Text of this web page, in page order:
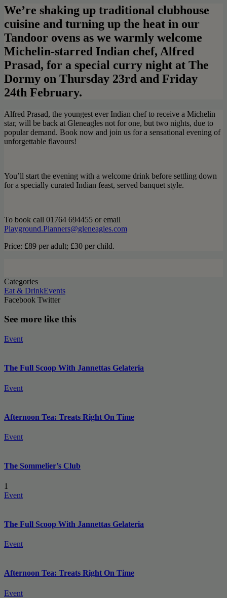
We’re shaking up traditional clubhouse
cuisine and turning up the heat in our
Tandoor ovens as we warmly welcome
Michelin-starred Indian chef, Alfred
Prasad, for a special curry night at The
Dormy on Thursday 23rd and Friday
24th February.
Alfred Prasad, the youngest ever Indian chef to receive a Michelin
star, will be back at Gleneagles not for one, but two nights, due to
popular demand. Book now and join us for a sensational evening of
unforgettable flavours!
You’ll start the evening with a welcome drink before settling down
for a specially curated Indian feast, served banquet style.
To book call 01764 694455 or email
Playground.Planners@gleneagles.com
Price: £89 per adult; £30 per child.
Categories
Eat & DrinkEvents
Facebook Twitter
See more like this
Event
The Full Scoop With Jannettas Gelateria
Event
Afternoon Tea: Treats Right On Time
Event
The Sommelier’s Club
1
Event
The Full Scoop With Jannettas Gelateria
Event
Afternoon Tea: Treats Right On Time
Event